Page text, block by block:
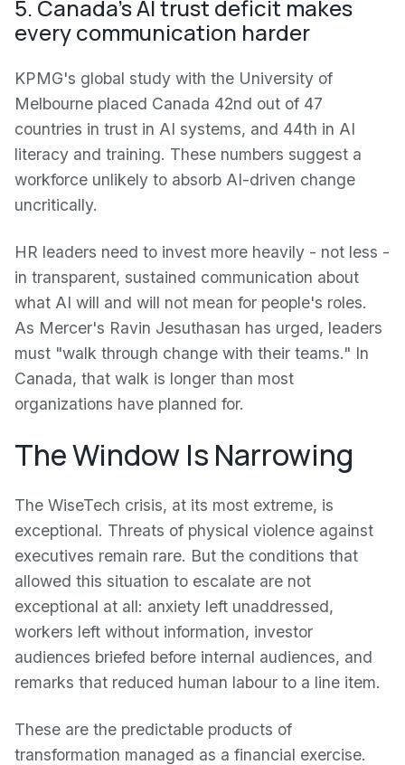
5. Canada's AI trust deficit makes
every communication harder
KPMG's global study with the University of
Melbourne placed Canada 42nd out of 47
countries in trust in AI systems, and 44th in AI
literacy and training. These numbers suggest a
workforce unlikely to absorb AI-driven change
uncritically.
HR leaders need to invest more heavily - not less -
in transparent, sustained communication about
what AI will and will not mean for people's roles.
As Mercer's Ravin Jesuthasan has urged, leaders
must "walk through change with their teams." In
Canada, that walk is longer than most
organizations have planned for.
The Window Is Narrowing
The WiseTech crisis, at its most extreme, is
exceptional. Threats of physical violence against
executives remain rare. But the conditions that
allowed this situation to escalate are not
exceptional at all: anxiety left unaddressed,
workers left without information, investor
audiences briefed before internal audiences, and
remarks that reduced human labour to a line item.
These are the predictable products of
transformation managed as a financial exercise.